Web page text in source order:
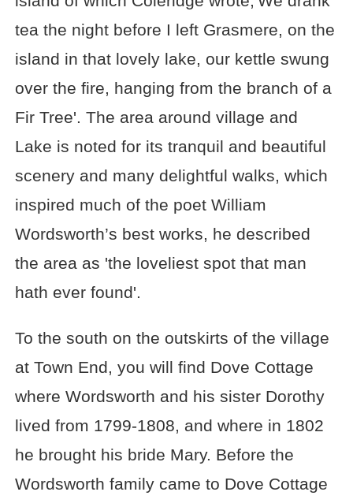
tea the night before I left Grasmere, on the
island in that lovely lake, our kettle swung
over the fire, hanging from the branch of a
Fir Tree'. The area around village and
Lake is noted for its tranquil and beautiful
scenery and many delightful walks, which
inspired much of the poet William
Wordsworth’s best works, he described
the area as 'the loveliest spot that man
hath ever found'.
To the south on the outskirts of the village
at Town End, you will find Dove Cottage
where Wordsworth and his sister Dorothy
lived from 1799-1808, and where in 1802
he brought his bride Mary. Before the
Wordsworth family came to Dove Cottage